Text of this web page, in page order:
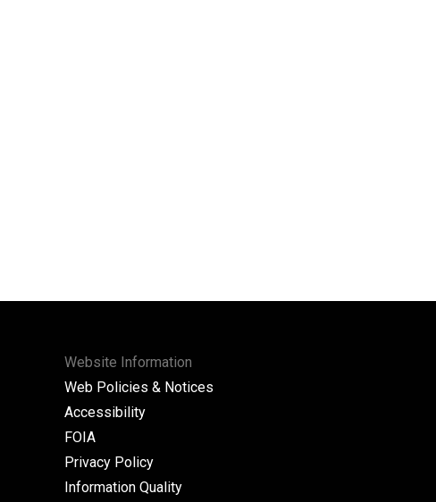
Website Information
Web Policies & Notices
Accessibility
FOIA
Privacy Policy
Information Quality